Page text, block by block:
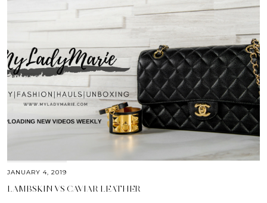
JANUARY 4, 2019
LAMBSKIN VS CAVIAR LEATHER